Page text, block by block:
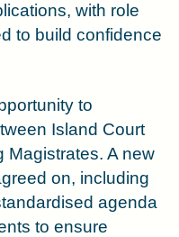
with role
to build confidence
to
Island Court
Magistrates. A new
on, including
agenda
to ensure